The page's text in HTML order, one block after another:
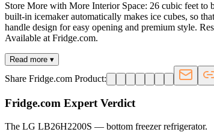
Store More with More Interior Space: 26 cubic feet
built-in icemaker automatically makes ice cubes, so
handle design for easy opening and premium style.
Available at Fridge.com.
Read more ▾
Share Fridge.com Product:
Fridge.com Expert Verdict
The LG LB26H2200S — bottom freezer refrigerator.